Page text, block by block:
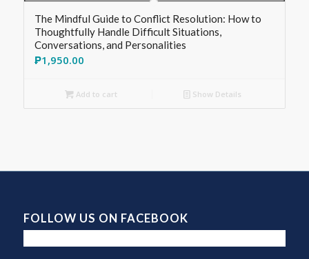
The Mindful Guide to Conflict Resolution: How to
Thoughtfully Handle Difficult Situations,
Conversations, and Personalities
₱1,950.00
Add to cart Show Details
FOLLOW US ON FACEBOOK